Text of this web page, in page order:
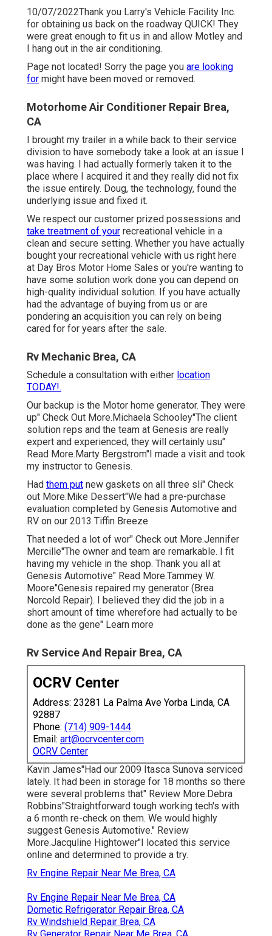
10/07/2022Thank you Larry's Vehicle Facility Inc.
for obtaining us back on the roadway QUICK! They
were great enough to fit us in and allow Motley and
I hang out in the air conditioning.
Page not located! Sorry the page you are looking
for might have been moved or removed.
Motorhome Air Conditioner Repair Brea,
CA
I brought my trailer in a while back to their service
division to have somebody take a look at an issue I
was having. I had actually formerly taken it to the
place where I acquired it and they really did not fix
the issue entirely. Doug, the technology, found the
underlying issue and fixed it.
We respect our customer prized possessions and
take treatment of your recreational vehicle in a
clean and secure setting. Whether you have actually
bought your recreational vehicle with us right here
at Day Bros Motor Home Sales or you're wanting to
have some solution work done you can depend on
high-quality individual solution. If you have actually
had the advantage of buying from us or are
pondering an acquisition you can rely on being
cared for for years after the sale.
Rv Mechanic Brea, CA
Schedule a consultation with either location
TODAY!.
Our backup is the Motor home generator. They were
up" Check Out More.Michaela Schooley"The client
solution reps and the team at Genesis are really
expert and experienced, they will certainly usu"
Read More.Marty Bergstrom"I made a visit and took
my instructor to Genesis.
Had them put new gaskets on all three sli" Check
out More.Mike Dessert"We had a pre-purchase
evaluation completed by Genesis Automotive and
RV on our 2013 Tiffin Breeze
That needed a lot of wor" Check out More.Jennifer
Mercille"The owner and team are remarkable. I fit
having my vehicle in the shop. Thank you all at
Genesis Automotive" Read More.Tammey W.
Moore"Genesis repaired my generator (Brea
Norcold Repair). I believed they did the job in a
short amount of time wherefore had actually to be
done as the gene" Learn more
Rv Service And Repair Brea, CA
OCRV Center
Address: 23281 La Palma Ave Yorba Linda, CA
92887
Phone: (714) 909-1444
Email: art@ocrvcenter.com
OCRV Center
Kavin James"Had our 2009 Itasca Sunova serviced
lately. It had been in storage for 18 months so there
were several problems that" Review More.Debra
Robbins"Straightforward tough working tech's with
a 6 month re-check on them. We would highly
suggest Genesis Automotive." Review
More.Jacquline Hightower"I located this service
online and determined to provide a try.
Rv Engine Repair Near Me Brea, CA
Rv Engine Repair Near Me Brea, CA
Dometic Refrigerator Repair Brea, CA
Rv Windshield Repair Brea, CA
Rv Generator Repair Near Me Brea, CA